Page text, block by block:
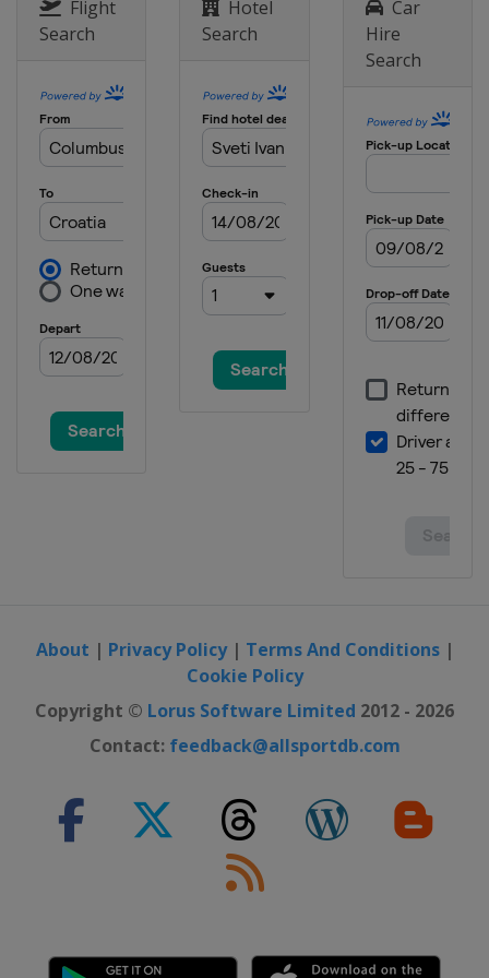
Slovenia Puconci
Flight
Search
Hotel
Search
Car
Hire
Search
About | Privacy Policy| Terms And Conditions|
Cookie Policy
Copyright © Lorus Software Limited 2012 - 2026
Contact: feedback@allsportdb.com